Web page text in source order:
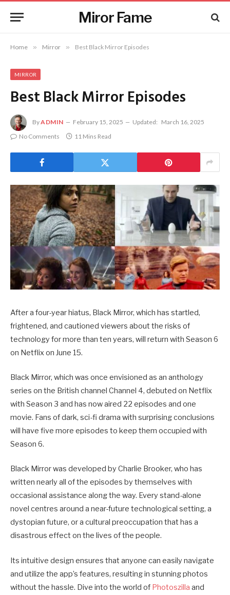
Miror Fame
Home » Mirror » Best Black Mirror Episodes
MIRROR
Best Black Mirror Episodes
ByADMIN February 15, 2025 Updated: March 16, 2025
No Comments
11 Mins Read
After a four-year hiatus, Black Mirror, which has startled,
frightened, and cautioned viewers about the risks of
technology for more than ten years, will return with Season 6
on Netflix on June 15.
Black Mirror, which was once envisioned as an anthology
series on the British channel Channel 4, debuted on Netflix
with Season 3 and has now aired 22 episodes and one
movie. Fans of dark, sci-fi drama with surprising conclusions
will have five more episodes to keep them occupied with
Season 6.
Black Mirror was developed by Charlie Brooker, who has
written nearly all of the episodes by themselves with
occasional assistance along the way. Every stand-alone
novel centres around a near-future technological setting, a
dystopian future, or a cultural preoccupation that has a
disastrous effect on the lives of the people.
Its intuitive design ensures that anyone can easily navigate
and utilize the app’s features, resulting in stunning photos
without the hassle. Dive into the world of Photoszilla and